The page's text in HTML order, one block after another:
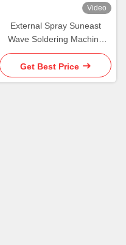
Video
External Spray Suneast
Wave Soldering Machine
8KW Lead Free Wave
Soldering Machine
Get Best Price